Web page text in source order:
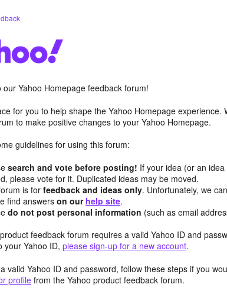
our Yahoo Homepage feedback forum!
for you to help shape the Yahoo Homepage
to make positive changes to your Yahoo Homepage.
guidelines for using this forum:
search and vote before posting! If your idea (or an
please vote for it. Duplicated ideas may be moved.
is forfeedback and ideas only. Unfortunately, we
find answerson our help site.
do not post personal information (such as email
feedback forum requires a valid Yahoo ID and
your Yahoo ID, please sign-up for a new account.
valid Yahoo ID and password, follow these steps if you
profile from the Yahoo product feedback forum.